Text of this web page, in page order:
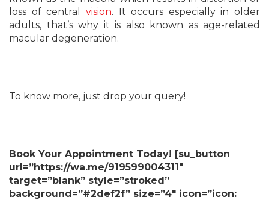
loss of central vision. It occurs especially in older
adults, that’s why it is also known as age-related
macular degeneration.
To know more, just drop your query!
Book Your Appointment Today! [su_button
url=”https://wa.me/919599004311″
target=”blank” style=”stroked”
background=”#2def2f” size=”4″ icon=”icon: